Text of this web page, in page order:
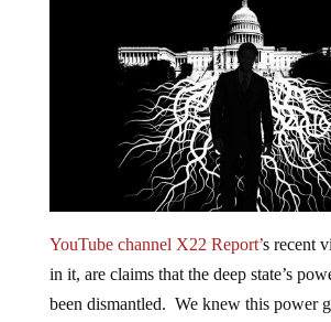
YouTube channel X22 Report’s recent
in it, are claims that the deep state’s
been dismantled. We knew this power